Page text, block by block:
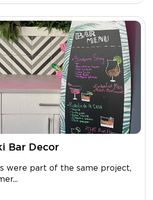
Bar Decor
were part of the same project,